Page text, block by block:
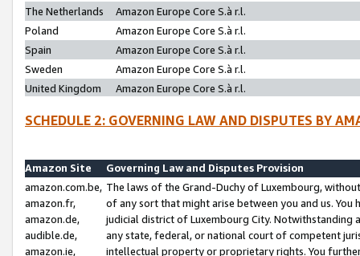
The Netherlands
Amazon Europe Core S.à r.l.
Poland
Amazon Europe Core S.à r.l.
Spain
Amazon Europe Core S.à r.l.
Sweden
Amazon Europe Core S.à r.l.
United Kingdom
Amazon Europe Core S.à r.l.
SCHEDULE 2: GOVERNING LAW AND DISPUTES BY
Amazon Site
Governing Law and Disputes Provision
amazon.com.be,
amazon.fr,
amazon.de,
audible.de,
amazon.ie,
The laws of the Grand-Duchy of Luxembourg,
of any sort that might arise between you and us.
judicial district of Luxembourg City. Notwithstanding
any state, federal, or national court of competent
intellectual property or proprietary rights. You